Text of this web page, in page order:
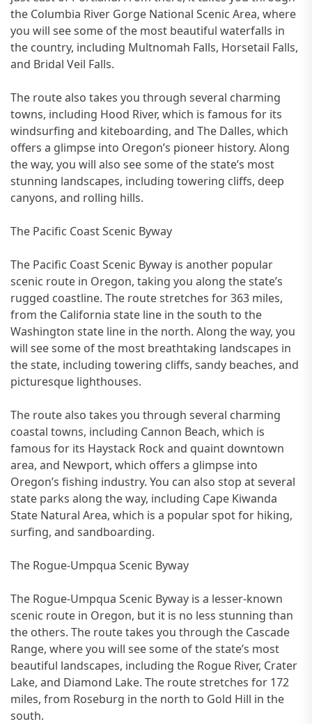
the Columbia River Gorge National Scenic Area, where
you will see some of the most beautiful waterfalls in
the country, including Multnomah Falls, Horsetail Falls,
and Bridal Veil Falls.
The route also takes you through several charming
towns, including Hood River, which is famous for its
windsurfing and kiteboarding, and The Dalles, which
offers a glimpse into Oregon’s pioneer history. Along
the way, you will also see some of the state’s most
stunning landscapes, including towering cliffs, deep
canyons, and rolling hills.
The Pacific Coast Scenic Byway
The Pacific Coast Scenic Byway is another popular
scenic route in Oregon, taking you along the state’s
rugged coastline. The route stretches for 363 miles,
from the California state line in the south to the
Washington state line in the north. Along the way, you
will see some of the most breathtaking landscapes in
the state, including towering cliffs, sandy beaches, and
picturesque lighthouses.
The route also takes you through several charming
coastal towns, including Cannon Beach, which is
famous for its Haystack Rock and quaint downtown
area, and Newport, which offers a glimpse into
Oregon’s fishing industry. You can also stop at several
state parks along the way, including Cape Kiwanda
State Natural Area, which is a popular spot for hiking,
surfing, and sandboarding.
The Rogue-Umpqua Scenic Byway
The Rogue-Umpqua Scenic Byway is a lesser-known
scenic route in Oregon, but it is no less stunning than
the others. The route takes you through the Cascade
Range, where you will see some of the state’s most
beautiful landscapes, including the Rogue River, Crater
Lake, and Diamond Lake. The route stretches for 172
miles, from Roseburg in the north to Gold Hill in the
south.